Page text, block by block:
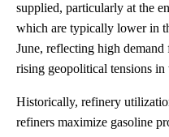
supplied, particularly at the
which are typically lower in
June, reflecting high
rising geopolitical tensions in
Historically, refinery
refiners maximize gasoline